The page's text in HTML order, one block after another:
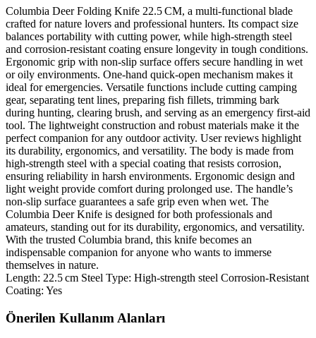
Columbia Deer Folding Knife 22.5 CM, a multi‑functional blade
crafted for nature lovers and professional hunters. Its compact size
balances portability with cutting power, while high‑strength steel
and corrosion‑resistant coating ensure longevity in tough conditions.
Ergonomic grip with non‑slip surface offers secure handling in wet
or oily environments. One‑hand quick‑open mechanism makes it
ideal for emergencies. Versatile functions include cutting camping
gear, separating tent lines, preparing fish fillets, trimming bark
during hunting, clearing brush, and serving as an emergency first‑aid
tool. The lightweight construction and robust materials make it the
perfect companion for any outdoor activity. User reviews highlight
its durability, ergonomics, and versatility. The body is made from
high‑strength steel with a special coating that resists corrosion,
ensuring reliability in harsh environments. Ergonomic design and
light weight provide comfort during prolonged use. The handle’s
non‑slip surface guarantees a safe grip even when wet. The
Columbia Deer Knife is designed for both professionals and
amateurs, standing out for its durability, ergonomics, and versatility.
With the trusted Columbia brand, this knife becomes an
indispensable companion for anyone who wants to immerse
themselves in nature.
Length: 22.5 cm Steel Type: High‑strength steel Corrosion‑Resistant
Coating: Yes
Önerilen Kullanım Alanları